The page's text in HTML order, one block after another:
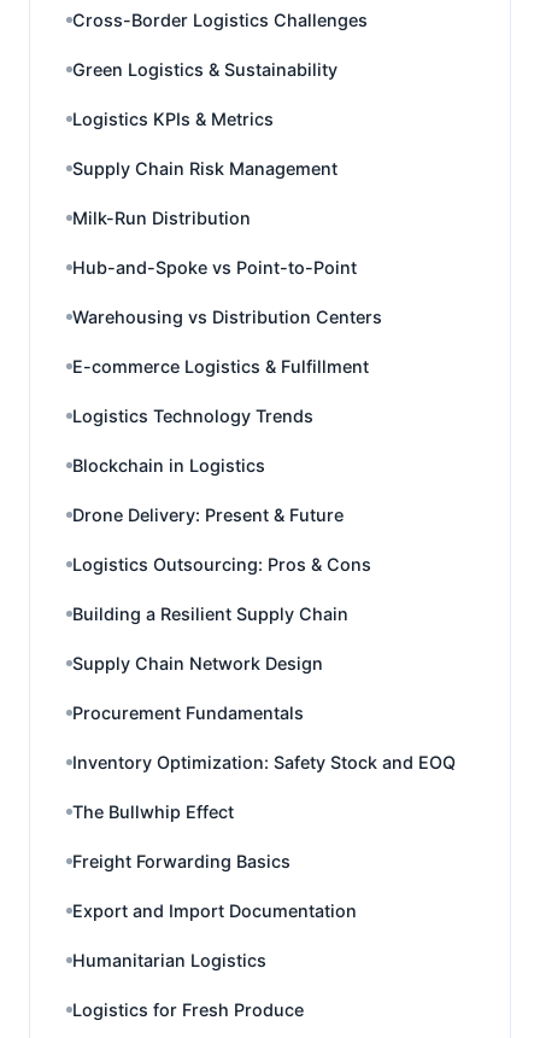
Cross-Border Logistics Challenges
Green Logistics & Sustainability
Logistics KPIs & Metrics
Supply Chain Risk Management
Milk-Run Distribution
Hub-and-Spoke vs Point-to-Point
Warehousing vs Distribution Centers
E-commerce Logistics & Fulfillment
Logistics Technology Trends
Blockchain in Logistics
Drone Delivery: Present & Future
Logistics Outsourcing: Pros & Cons
Building a Resilient Supply Chain
Supply Chain Network Design
Procurement Fundamentals
Inventory Optimization: Safety Stock and EOQ
The Bullwhip Effect
Freight Forwarding Basics
Export and Import Documentation
Humanitarian Logistics
Logistics for Fresh Produce